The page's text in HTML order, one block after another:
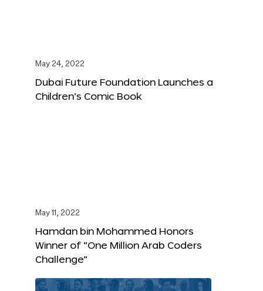
May 24, 2022
Dubai Future Foundation Launches a
Children’s Comic Book
May 11, 2022
Hamdan bin Mohammed Honors
Winner of “One Million Arab Coders
Challenge”